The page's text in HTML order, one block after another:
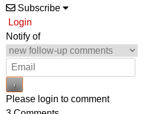
Subscribe
Login
Notify of
Please login to comment